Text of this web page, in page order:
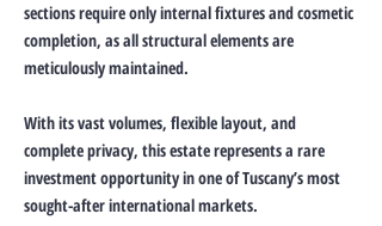
sections require only internal fixtures and cosmetic
completion, as all structural elements are
meticulously maintained.
With its vast volumes, flexible layout, and
complete privacy, this estate represents a rare
investment opportunity in one of Tuscany’s most
sought-after international markets.